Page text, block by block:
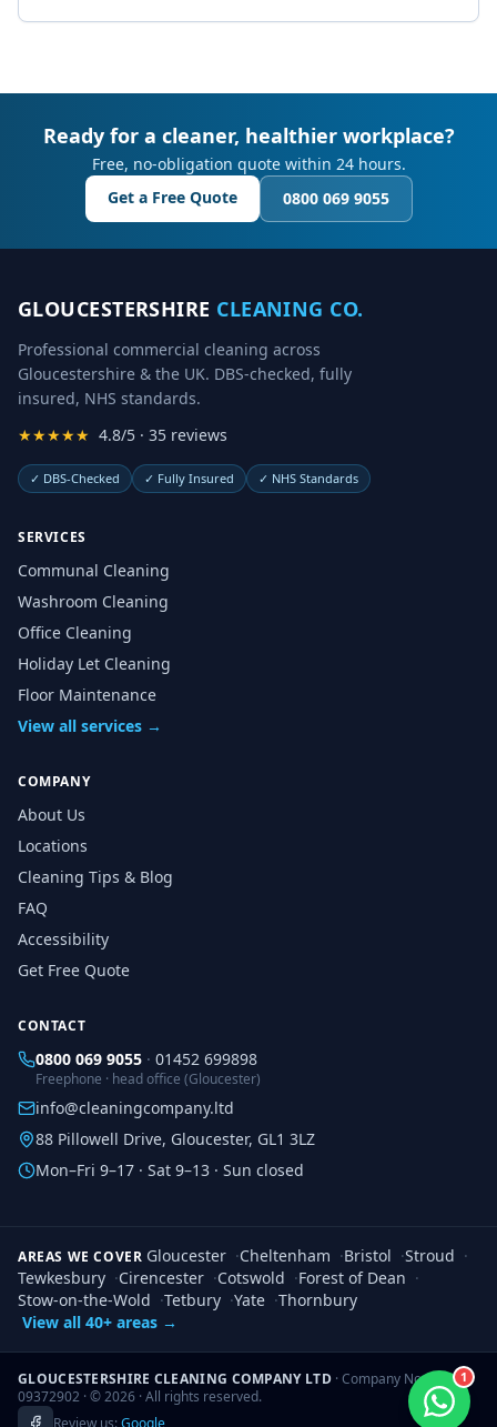
1
Ready for a cleaner, healthier workplace?
Free, no-obligation quote within 24 hours.
Get a Free Quote
0800 069 9055
GLOUCESTERSHIRE CLEANING CO.
Professional commercial cleaning across
Gloucestershire & the UK. DBS-checked, fully
insured, NHS standards.
★★★★★ 4.8/5 · 35 reviews
✓ DBS-Checked ✓ Fully Insured ✓ NHS Standards
SERVICES
Communal Cleaning
Washroom Cleaning
Office Cleaning
Holiday Let Cleaning
Floor Maintenance
View all services →
COMPANY
About Us
Locations
Cleaning Tips & Blog
FAQ
Accessibility
Get Free Quote
CONTACT
0800 069 9055 · 01452 699898
Freephone · head office (Gloucester)
info@cleaningcompany.ltd
88 Pillowell Drive, Gloucester, GL1 3LZ
Mon–Fri 9–17 · Sat 9–13 · Sun closed
AREAS WE COVER Gloucester ·Cheltenham ·Bristol ·Stroud ·
Tewkesbury ·Cirencester ·Cotswold ·Forest of Dean ·
Stow-on-the-Wold ·Tetbury ·Yate ·Thornbury
View all 40+ areas →
GLOUCESTERSHIRE CLEANING COMPANY LTD · Company No.
09372902 · ©2026 · All rights reserved.
Review us:Google